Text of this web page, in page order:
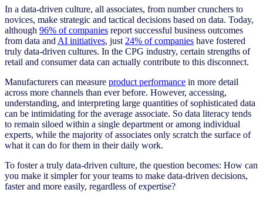
In a data-driven culture, all associates, from number crunchers to
novices, make strategic and tactical decisions based on data. Today,
although 96% of companies report successful business outcomes
from data and AI initiatives, just 24% of companies have fostered
truly data-driven cultures. In the CPG industry, certain strengths of
retail and consumer data can actually contribute to this disconnect.
Manufacturers can measure product performance in more detail
across more channels than ever before. However, accessing,
understanding, and interpreting large quantities of sophisticated data
can be intimidating for the average associate. So data literacy tends
to remain siloed within a single department or among individual
experts, while the majority of associates only scratch the surface of
what it can do for them in their daily work.
To foster a truly data-driven culture, the question becomes: How can
you make it simpler for your teams to make data-driven decisions,
faster and more easily, regardless of expertise?